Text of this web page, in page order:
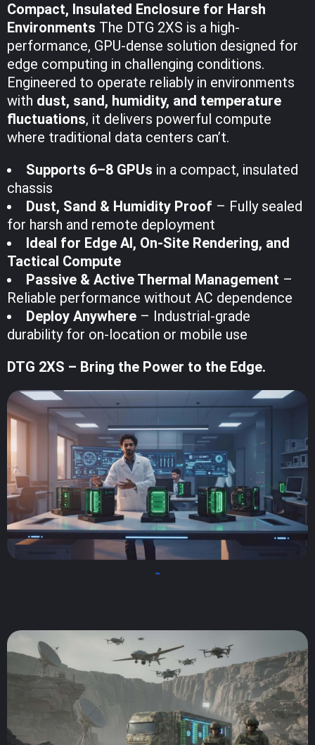
Compact, Insulated Enclosure for Harsh
Environments The DTG 2XS is a high-
performance, GPU-dense solution designed for
edge computing in challenging conditions.
Engineered to operate reliably in environments
with dust, sand, humidity, and temperature
fluctuations, it delivers powerful compute
where traditional data centers can’t.
Supports 6–8 GPUs in a compact, insulated
chassis
Dust, Sand & Humidity Proof – Fully sealed
for harsh and remote deployment
Ideal for Edge AI, On-Site Rendering, and
Tactical Compute
Passive & Active Thermal Management –
Reliable performance without AC dependence
Deploy Anywhere – Industrial-grade
durability for on-location or mobile use
DTG 2XS – Bring the Power to the Edge.